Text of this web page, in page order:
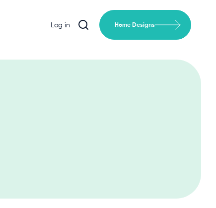
Log in Home Designs